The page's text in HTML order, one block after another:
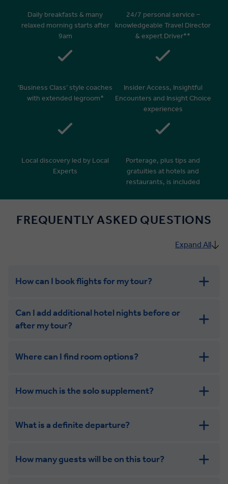
Daily breakfasts & many
relaxed morning starts after
9am
24/7 personal service –
knowledgeable Travel Director
& expert Driver**
‘Business Class’ style coaches
with extended legroom*
Insider Access, Insightful
Encounters and Insight Choice
experiences
Local discovery led by Local
Experts
Porterage, plus tips and
gratuities at hotels and
restaurants, is included
FREQUENTLY ASKED QUESTIONS
Expand All
How can I book flights for my tour?
get in touch
Can I add additional hotel nights before or
after my tour?
Where can I find room options?
How much is the solo supplement?
What is a definite departure?
How many guests will be on this tour?